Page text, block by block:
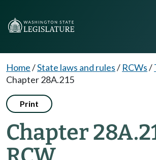
Home/State laws and rules/ RCWs/
Chapter 28A.215
Print
Chapter